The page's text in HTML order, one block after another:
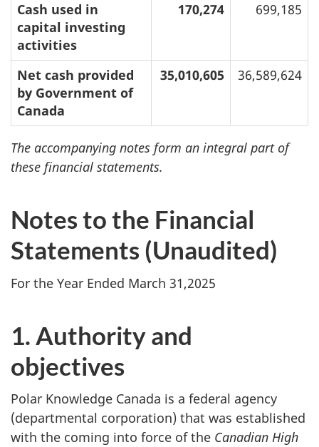
Cash used in
capital investing
activities
170,274 699,185
Net cash provided
by Government of
Canada
35,010,605 36,589,624
The accompanying notes form an integral part of
these financial statements.
Notes to the Financial
Statements (Unaudited)
For the Year Ended March 31,2025
1. Authority and
objectives
Polar Knowledge Canada is a federal agency
(departmental corporation) that was established
with the coming into force of the Canadian High